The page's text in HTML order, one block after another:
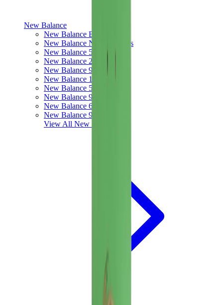
New Balance
New Balance Best Sellers
New Balance New Releases
New Balance 550
New Balance 2002R
New Balance 9060
New Balance 1906D
New Balance 530
New Balance 990
New Balance 650R
New Balance 993
View All New Balance